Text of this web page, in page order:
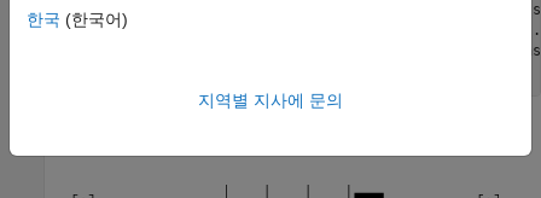
bin width resulting from the specified parameters is
the input data type. This might cause unexpected
calculated by ((upper limit - lower limit)/number of
한국 (한국어)
지역별 지사에 문의